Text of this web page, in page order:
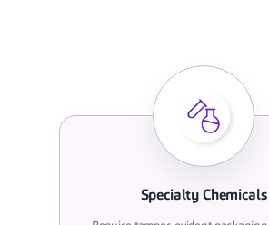
Specialty Chemicals